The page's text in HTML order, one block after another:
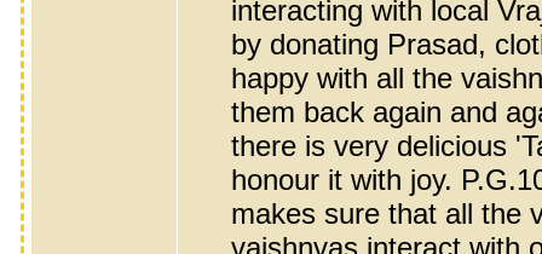
interacting with local
by donating Prasad,
happy with all the
them back again and
there is very delicious
honour it with joy.
makes sure that all the
vaishnvas interact with